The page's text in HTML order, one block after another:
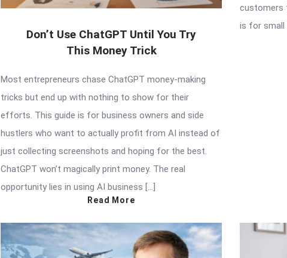
Don’t Use ChatGPT Until You Try
This Money Trick
Most entrepreneurs chase ChatGPT money-making
tricks but end up with nothing to show for their
efforts. This guide is for business owners and side
hustlers who want to actually profit from AI instead of
just collecting screenshots and hoping for the best.
ChatGPT won’t magically print money. The real
opportunity lies in using AI business […]
Read More
customers
is for small